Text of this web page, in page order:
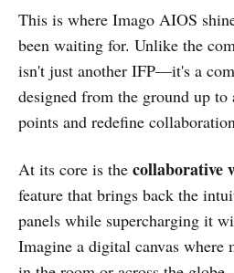
This is where Imago AIOS
been waiting for. Unlike the
isn't just another IFP—it's a
designed from the ground up to
points and redefine
At its core is the collaborative
feature that brings back the
panels while supercharging it
Imagine a digital canvas